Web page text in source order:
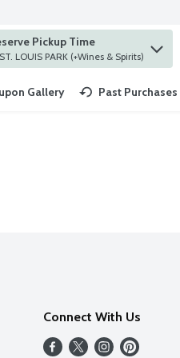
to find items.
Pickup Time
at ST. LOUIS PARK (+Wines & Spirits)
Gallery Past Purchases
Connect With Us